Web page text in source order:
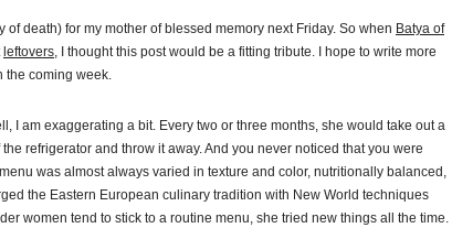
of death) for my mother of blessed memory next Friday. So when Batya of
leftovers, I thought this post would be a fitting tribute. I hope to write more
the coming week.
I am exaggerating a bit. Every two or three months, she would take out a
refrigerator and throw it away. And you never noticed that you were
was almost always varied in texture and color, nutritionally balanced,
the Eastern European culinary tradition with New World techniques
women tend to stick to a routine menu, she tried new things all the time.